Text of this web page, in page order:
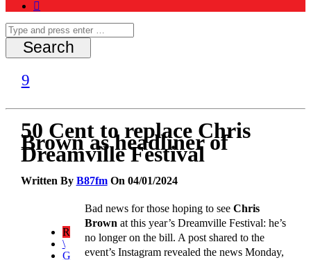
50 Cent to replace Chris
Brown as headliner of
Dreamville Festival
Written By B87fmOn 04/01/2024
Bad news for those hoping to see Chris
Brown at this year’s Dreamville Festival: he’s
no longer on the bill. A post shared to the
event’s Instagram revealed the news Monday,